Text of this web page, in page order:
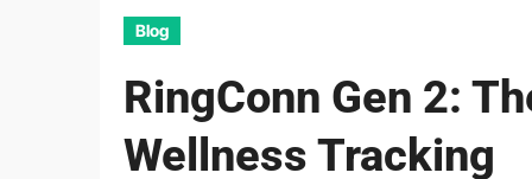
Transition to Prep: How a
Blog
RingConn Gen 2:
Wellness Tracking